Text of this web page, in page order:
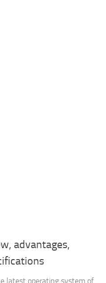
advantages,
latest operating system of